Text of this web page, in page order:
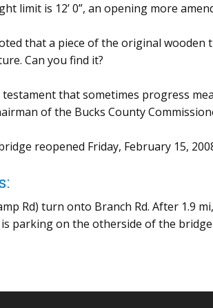
limit is 12’ 0”, an opening more
that a piece of the original
Can you find it?
testament that sometimes progress
of the Bucks County
reopened Friday, February 15,
Rd) turn onto Branch Rd. After 1.9
parking on the otherside of the bridge